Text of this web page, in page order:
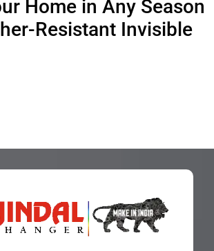
Home in Any Season
Resistant Invisible